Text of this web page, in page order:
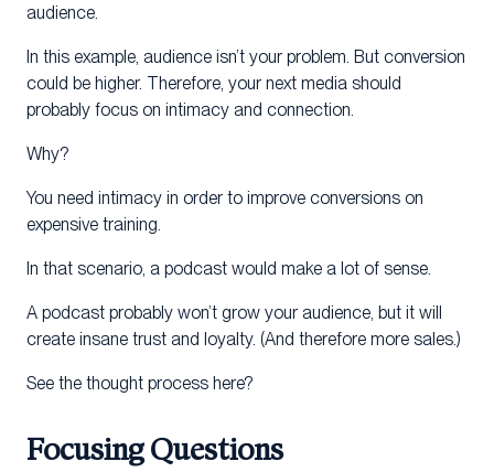
audience.
In this example, audience isn’t your problem. But conversion
could be higher. Therefore, your next media should
probably focus on intimacy and connection.
Why?
You need intimacy in order to improve conversions on
expensive training.
In that scenario, a podcast would make a lot of sense.
A podcast probably won’t grow your audience, but it will
create insane trust and loyalty. (And therefore more sales.)
See the thought process here?
Focusing Questions